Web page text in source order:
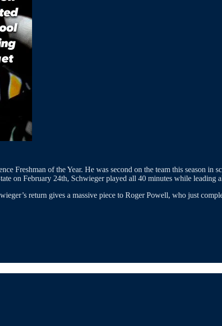
Freshman of the Year. He was second on the team this season in
on February 24th, Schwieger played all 40 minutes while leading
return gives a massive piece to Roger Powell, who just